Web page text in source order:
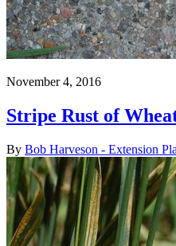
November 4, 2016
Stripe Rust of
By Bob Harveson - Extension